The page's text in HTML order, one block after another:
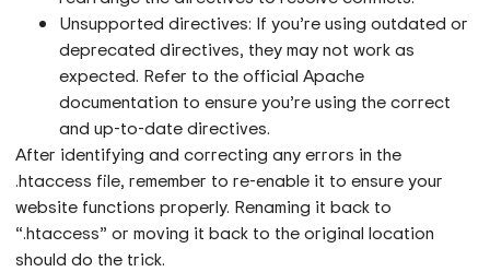
Unsupported directives: If you’re using outdated or
deprecated directives, they may not work as
expected. Refer to the official Apache
documentation to ensure you’re using the correct
and up-to-date directives.
After identifying and correcting any errors in the
.htaccess file, remember to re-enable it to ensure your
website functions properly. Renaming it back to
“.htaccess” or moving it back to the original location
should do the trick.